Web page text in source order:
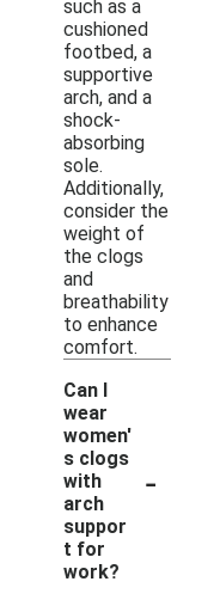
such as a
cushioned
footbed, a
supportive
arch, and a
shock-
absorbing
sole.
Additionally,
consider the
weight of
the clogs
and
breathability
to enhance
comfort.
Can I
wear
women'
s clogs
with
arch
suppor
t for
work?
-